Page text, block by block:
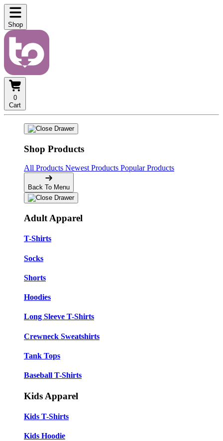
Shop
0
Cart
Shop Products
All Products Newest Products Popular Products
Back To Menu
Adult Apparel
T-Shirts
Socks
Shorts
Hoodies
Long Sleeve T-Shirts
Crewneck Sweatshirts
Tank Tops
Baseball T-Shirts
Kids Apparel
Kids T-Shirts
Kids Hoodie